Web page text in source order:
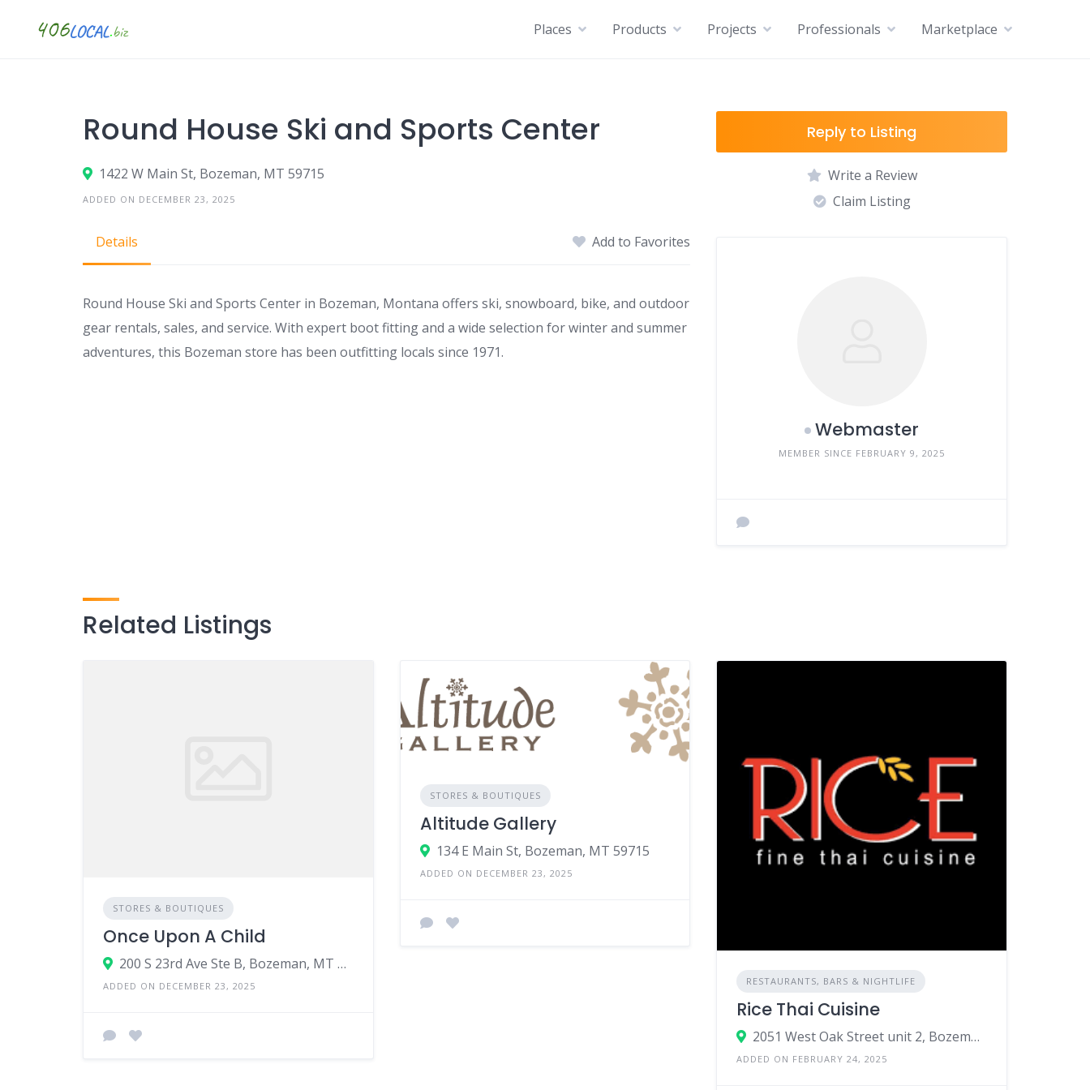
Places Products Projects Professionals Marketplace
Round House Ski and Sports Center
1422 W Main St, Bozeman, MT 59715
ADDED ON DECEMBER 23, 2025
Details Add to Favorites
Round House Ski and Sports Center in Bozeman, Montana offers ski, snowboard, bike, and outdoor
gear rentals, sales, and service. With expert boot fitting and a wide selection for winter and summer
adventures, this Bozeman store has been outfitting locals since 1971.
Reply to Listing
Write a Review
Claim Listing
Webmaster
MEMBER SINCE FEBRUARY 9, 2025
Related Listings
STORES & BOUTIQUES
Once Upon A Child
200 S 23rd Ave Ste B, Bozeman, MT 59718
ADDED ON DECEMBER 23, 2025
STORES & BOUTIQUES
Altitude Gallery
134 E Main St, Bozeman, MT 59715
ADDED ON DECEMBER 23, 2025
RESTAURANTS, BARS & NIGHTLIFE
Rice Thai Cuisine
2051 West Oak Street unit 2, Bozeman, MT 59718
ADDED ON FEBRUARY 24, 2025